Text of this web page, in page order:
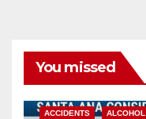
You missed
ACCIDENTS ALCOHOL